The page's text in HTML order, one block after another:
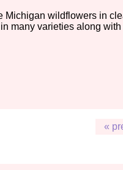
Michigan wildflowers in
many varieties along
«